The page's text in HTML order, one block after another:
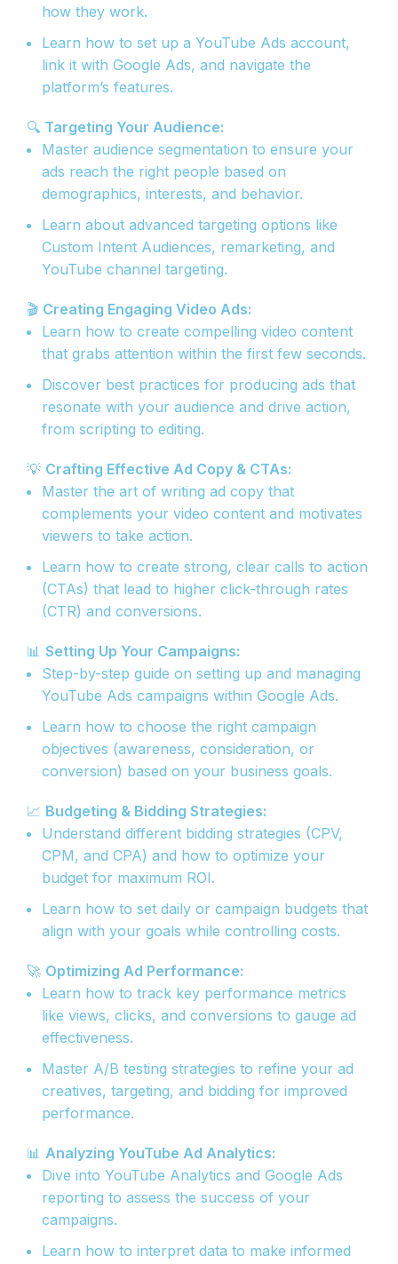
how they work.
Learn how to set up a YouTube Ads account,
link it with Google Ads, and navigate the
platform’s features.
🔍 Targeting Your Audience:
Master audience segmentation to ensure your
ads reach the right people based on
demographics, interests, and behavior.
Learn about advanced targeting options like
Custom Intent Audiences, remarketing, and
YouTube channel targeting.
🎬 Creating Engaging Video Ads:
Learn how to create compelling video content
that grabs attention within the first few seconds.
Discover best practices for producing ads that
resonate with your audience and drive action,
from scripting to editing.
💡 Crafting Effective Ad Copy & CTAs:
Master the art of writing ad copy that
complements your video content and motivates
viewers to take action.
Learn how to create strong, clear calls to action
(CTAs) that lead to higher click-through rates
(CTR) and conversions.
📊 Setting Up Your Campaigns:
Step-by-step guide on setting up and managing
YouTube Ads campaigns within Google Ads.
Learn how to choose the right campaign
objectives (awareness, consideration, or
conversion) based on your business goals.
📈 Budgeting & Bidding Strategies:
Understand different bidding strategies (CPV,
CPM, and CPA) and how to optimize your
budget for maximum ROI.
Learn how to set daily or campaign budgets that
align with your goals while controlling costs.
🚀 Optimizing Ad Performance:
Learn how to track key performance metrics
like views, clicks, and conversions to gauge ad
effectiveness.
Master A/B testing strategies to refine your ad
creatives, targeting, and bidding for improved
performance.
📊 Analyzing YouTube Ad Analytics:
Dive into YouTube Analytics and Google Ads
reporting to assess the success of your
campaigns.
Learn how to interpret data to make informed